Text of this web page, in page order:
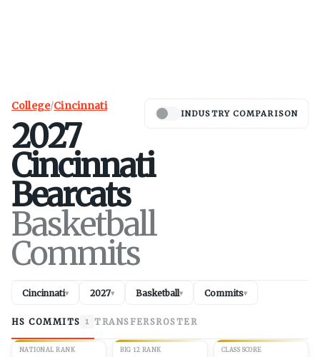
College/Cincinnati
2027
Cincinnati
Bearcats
Basketball
Commits
INDUSTRY COMPARISON
Cincinnati▾ 2027▾ Basketball▾ Commits▾
HS COMMITS 1 TRANSFERSROSTER
NATIONAL RANK BIG 12 RANK CLASS SCORE